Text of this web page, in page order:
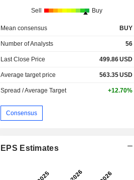
Sell Buy
Mean consensus BUY
Number of Analysts 56
Last Close Price 499.86USD
Average target price 563.35USD
Spread / Average Target +12.70%
Consensus
EPS Estimates